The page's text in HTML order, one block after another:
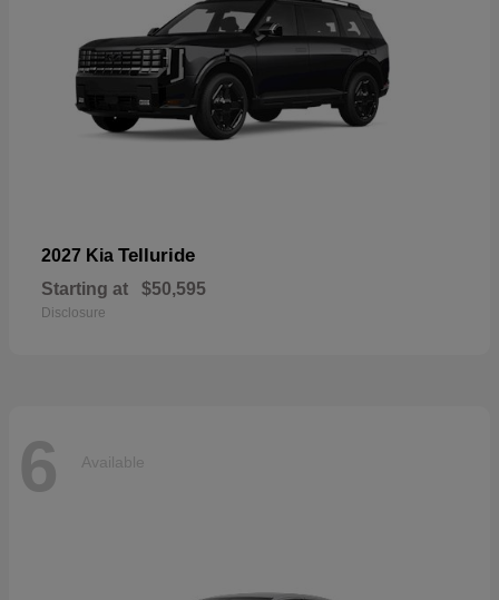
2027 Kia Telluride
Starting at $50,595
Disclosure
6 Available